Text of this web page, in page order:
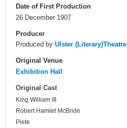
Date of First Production
26 December 1907
Producer
Produced by Ulster (Literary)Theatre
Original Venue
Exhibition Hall
Original Cast
King William III
Robert Hamlet McBride
Piete